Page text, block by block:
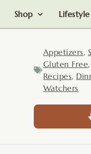
Shop Lifestyle
Appetizers,
Gluten Free,
Recipes,
Watchers